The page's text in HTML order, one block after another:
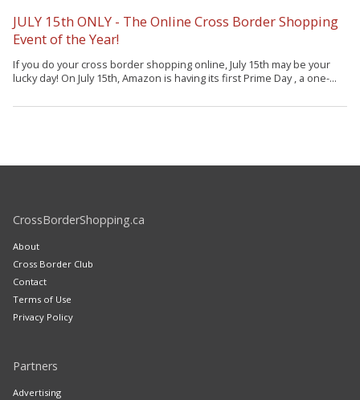
JULY 15th ONLY - The Online Cross Border Shopping
Event of the Year!
If you do your cross border shopping online, July 15th may be your
lucky day! On July 15th, Amazon is having its first Prime Day , a one-...
CrossBorderShopping.ca
About
Cross Border Club
Contact
Terms of Use
Privacy Policy
Partners
Advertising